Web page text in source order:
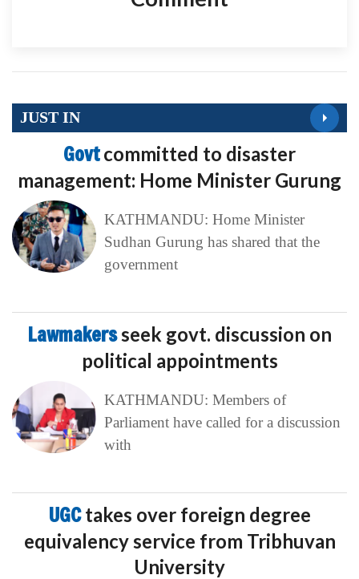
JUST IN
Govtcommitted to disaster
management: Home Minister Gurung
KATHMANDU: Home Minister
Sudhan Gurung has shared that the
government
Lawmakersseek govt. discussion on
political appointments
KATHMANDU: Members of
Parliament have called for a discussion
with
UGCtakes over foreign degree
equivalency service from Tribhuvan
University